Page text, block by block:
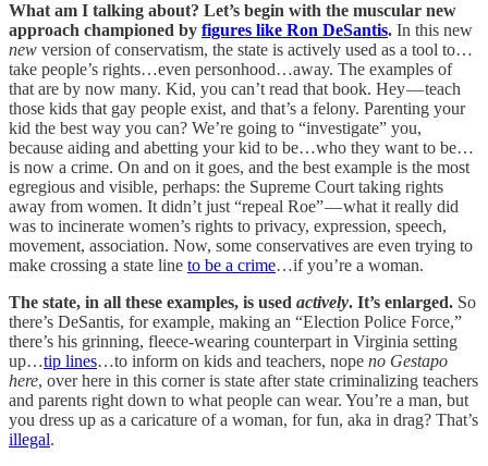
What am I talking about? Let’s begin with the muscular new
approach championed by figures like Ron DeSantis. In this new
new version of conservatism, the state is actively used as a tool to…
take people’s rights…even personhood…away. The examples of
that are by now many. Kid, you can’t read that book. Hey — teach
those kids that gay people exist, and that’s a felony. Parenting your
kid the best way you can? We’re going to “investigate” you,
because aiding and abetting your kid to be…who they want to be…
is now a crime. On and on it goes, and the best example is the most
egregious and visible, perhaps: the Supreme Court taking rights
away from women. It didn’t just “repeal Roe” — what it really did
was to incinerate women’s rights to privacy, expression, speech,
movement, association. Now, some conservatives are even trying to
make crossing a state line to be a crime…if you’re a woman.
The state, in all these examples, is used actively. It’s enlarged. So
there’s DeSantis, for example, making an “Election Police Force,”
there’s his grinning, fleece-wearing counterpart in Virginia setting
up…tip lines…to inform on kids and teachers, nope no Gestapo
here, over here in this corner is state after state criminalizing teachers
and parents right down to what people can wear. You’re a man, but
you dress up as a caricature of a woman, for fun, aka in drag? That’s
illegal.